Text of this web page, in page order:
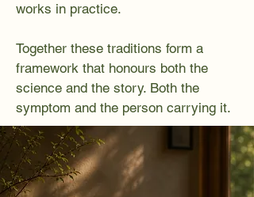
works in practice.
Together these traditions form a
framework that honours both the
science and the story. Both the
symptom and the person carrying it.